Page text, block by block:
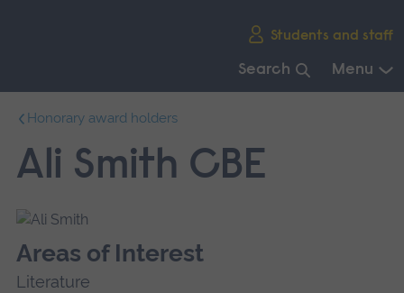
Students and staff
Search Menu
main
navigation.
Honorary award holders
Ali Smith CBE
Areas of Interest
Literature